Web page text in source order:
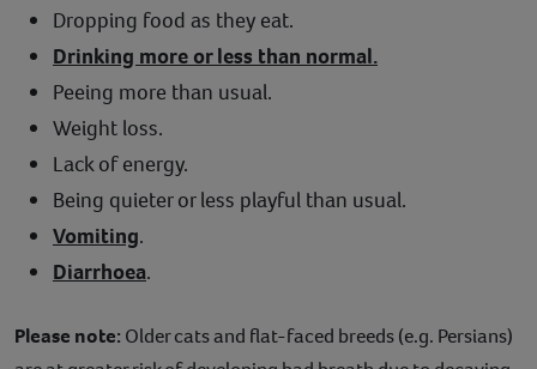
Dropping food as they eat.
Drinking more or less than normal.
Peeing more than usual.
Weight loss.
Lack of energy.
Being quieter or less playful than usual.
Vomiting.
Diarrhoea.
Please note: Older cats and flat-faced breeds (e.g. Persians)